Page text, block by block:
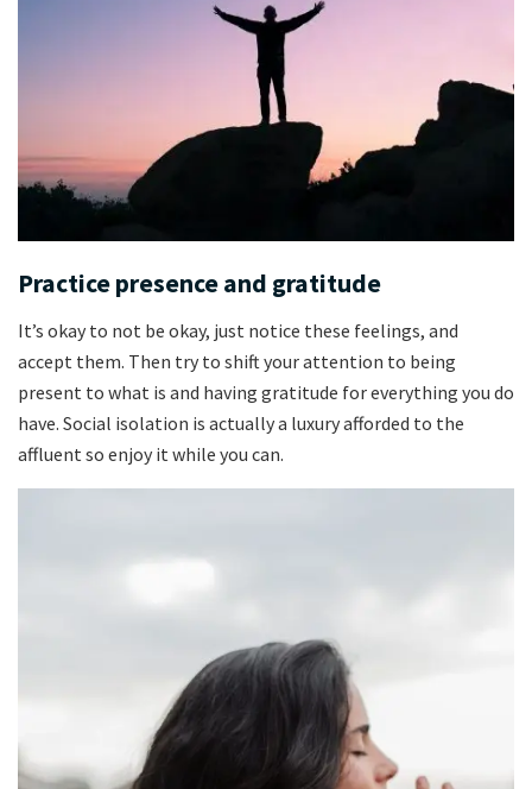
Practice presence and gratitude
It’s okay to not be okay, just notice these feelings, and
accept them. Then try to shift your attention to being
present to what is and having gratitude for everything you do
have. Social isolation is actually a luxury afforded to the
affluent so enjoy it while you can.